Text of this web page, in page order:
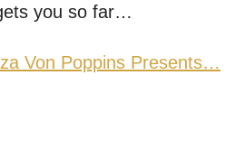
you so far…
Von Poppins Presents…